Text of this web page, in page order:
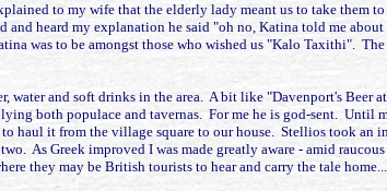
to my wife that the elderly lady meant us to take them to
heard my explanation he said "oh no, Katina told me about
was to be amongst those who wished us "Kalo Taxithi". The
water and soft drinks in the area. A bit like "Davenport's Beer
both populace and tavernas. For me he is god-sent. Until
haul it from the village square to our house. Stellios took an
As Greek improved I was made greatly aware - amid
they may be British tourists to hear and carry the tale